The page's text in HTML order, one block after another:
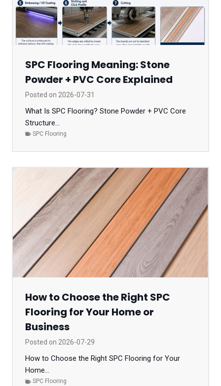
SPC Flooring Meaning: Stone
Powder + PVC Core Explained
Posted on 2026-07-31
What Is SPC Flooring? Stone Powder + PVC Core
Structure...
SPC Flooring
How to Choose the Right SPC
Flooring for Your Home or
Business
Posted on 2026-07-29
How to Choose the Right SPC Flooring for Your
Home...
SPC Flooring